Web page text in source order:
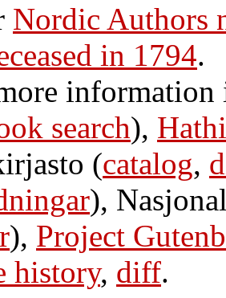
Nordic Authors
in 1794.
search),
(catalog,
),
), Project
history, diff.